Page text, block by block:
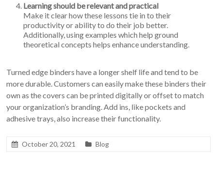
Learning should be relevant and practical
Make it clear how these lessons tie in to their
productivity or ability to do their job better.
Additionally, using examples which help ground
theoretical concepts helps enhance understanding.
Turned edge binders have a longer shelf life and tend to be
more durable. Customers can easily make these binders their
own as the covers can be printed digitally or offset to match
your organization’s branding. Add ins, like pockets and
adhesive trays, also increase their functionality.
October 20, 2021 Blog